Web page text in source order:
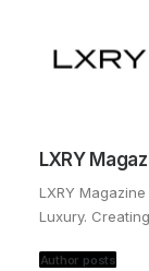
LXRY
LXRY
Luxury.
Author posts